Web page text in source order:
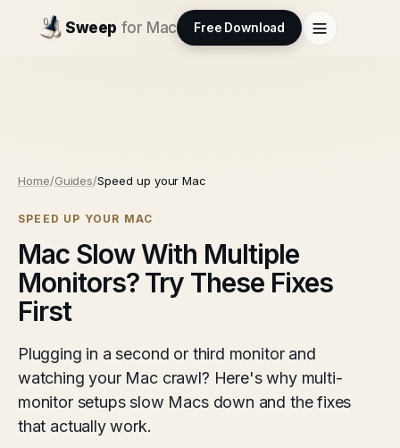
Sweep for Mac Free Download
Home/Guides/Speed up your Mac
SPEED UP YOUR MAC
Mac Slow With Multiple
Monitors? Try These Fixes
First
Plugging in a second or third monitor and
watching your Mac crawl? Here's why multi-
monitor setups slow Macs down and the fixes
that actually work.